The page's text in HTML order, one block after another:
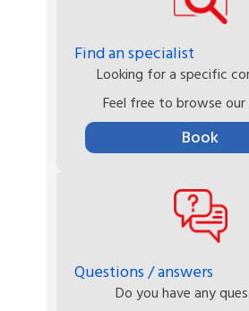
Find an specialist
Looking for a specific
Feel free to browse
Book
Questions / answers
Do you have any